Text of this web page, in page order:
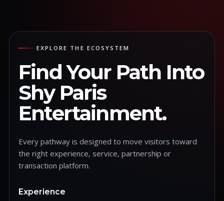
EXPLORE THE ECOSYSTEM
Find Your Path Into
Shy Paris
Entertainment.
Every pathway is designed to move visitors toward
the right experience, service, partnership or
transaction platform.
Experience